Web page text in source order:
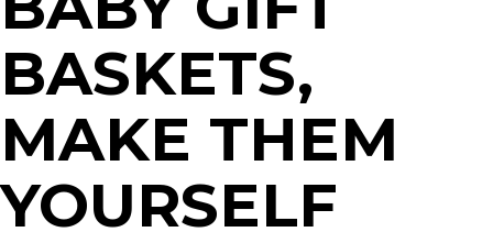
BASKETS,
MAKE THEM
YOURSELF